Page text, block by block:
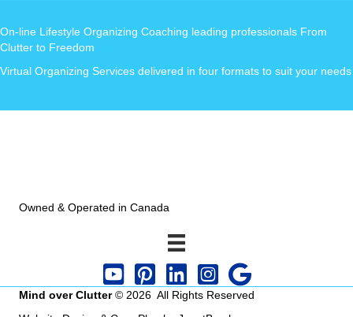
On-line Lifestyle Organizing Coaching leading professionals From
Clutter to Freedom
Virtual Organizing Services delivered in four formats to suit your needs
Owned & Operated in Canada
Mind over Clutter© 2026 All Rights Reserved